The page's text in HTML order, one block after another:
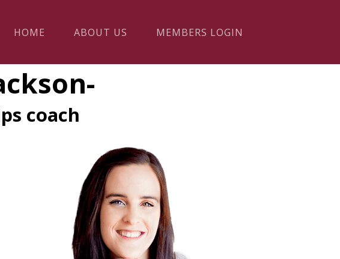
HOME ABOUT US MEMBERS LOGIN
coach